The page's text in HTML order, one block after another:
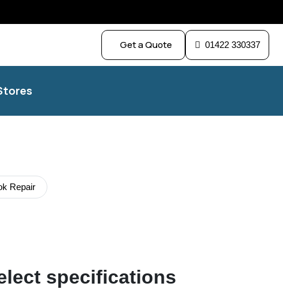
Get a Quote 01422 330337
Repair
specifications